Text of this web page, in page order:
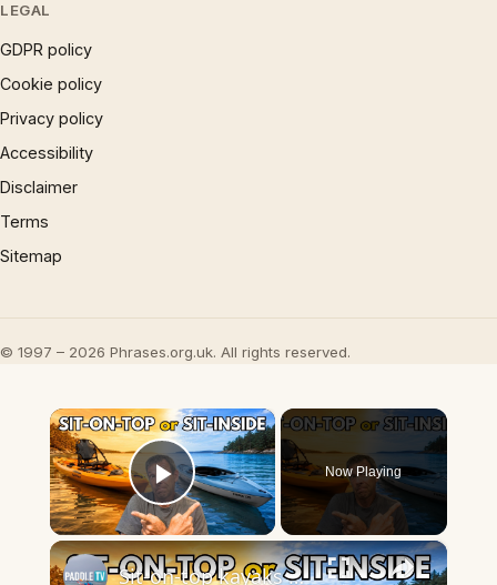
LEGAL
GDPR policy
Cookie policy
Privacy policy
Accessibility
Disclaimer
Terms
Sitemap
© 1997 – 2026 Phrases.org.uk. All rights reserved.
×
Play Video
Now Playing
×
Sit-on-top kayaks vs sit-inside kayaks - Which kayak should you choose?